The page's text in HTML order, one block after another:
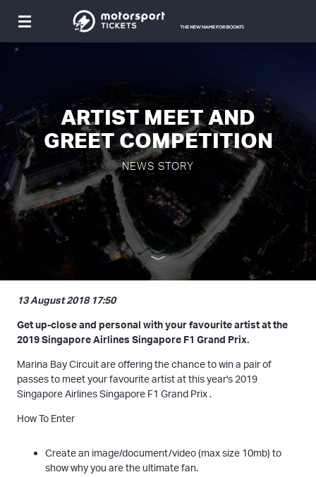
Toggle
ARTIST MEET AND
GREET COMPETITION
NEWS STORY
13 August 2018 17:50
Get up-close and personal with your favourite artist at the
2019 Singapore Airlines Singapore F1 Grand Prix.
Marina Bay Circuit are offering the chance to win a pair of
passes to meet your favourite artist at this year's 2019
Singapore Airlines Singapore F1 Grand Prix .
How To Enter
Create an image/document/video (max size 10mb) to
show why you are the ultimate fan.